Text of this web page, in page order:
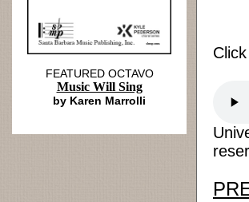
FEATURED OCTAVO
Music Will Sing
by Karen Marrolli